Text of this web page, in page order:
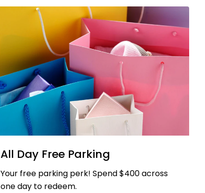
All Day Free Parking
Your free parking perk! Spend $400 across
one day to redeem.